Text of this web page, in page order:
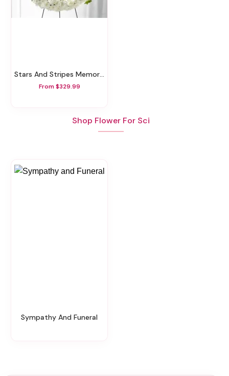
Stars And Stripes Memorial Wreath
From $329.99
Shop Flower For Sci
Sympathy And Funeral